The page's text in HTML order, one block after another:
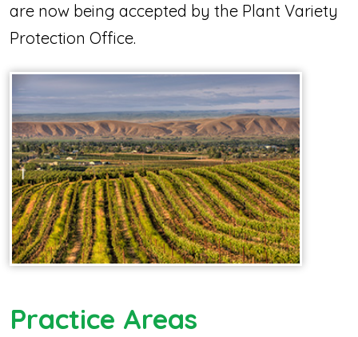
are now being accepted by the Plant Variety
Protection Office.
Practice Areas